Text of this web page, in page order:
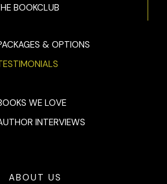
BOOKCLUB
& OPTIONS
WE LOVE
INTERVIEWS
ABOUT US